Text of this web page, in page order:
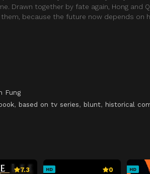
Drawn together by fate again, Hong and
because the future now depends on
Fung
, based on tv series, blunt, historical
7.3 HD 0 HD